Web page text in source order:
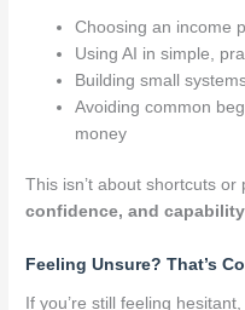
Choosing an income
Using AI in simple,
Building small
Avoiding common
money
This isn’t about shortcuts or
confidence, and capability
Feeling Unsure? That’s
If you’re still feeling hesitant,